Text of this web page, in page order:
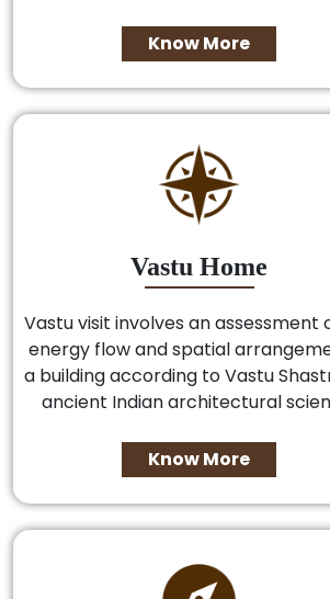
Know More
Vastu Home
Vastu visit involves an assessment
energy flow and spatial
a building according to Vastu
ancient Indian architectural
Know More